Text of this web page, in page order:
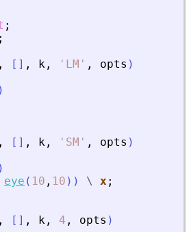
;
;
, [ ] , k , ' LM ' , opts )
)
, [ ] , k , ' SM ' , opts )
)
eye ( 10 , 10 ) ) \ x ;
, [ ] , k , 4 , opts )